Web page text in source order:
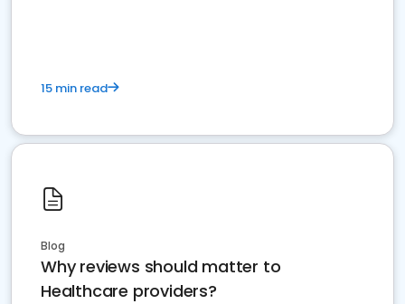
15 min read
Blog
Why reviews should matter to
Healthcare providers?